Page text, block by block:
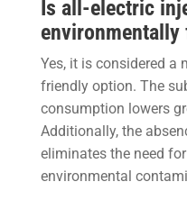
Is all-electric
environmentally
Yes, it is considered a
friendly option. The
consumption lowers
Additionally, the
eliminates the need
environmental